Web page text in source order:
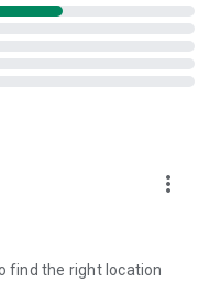
more_vert
find the right location